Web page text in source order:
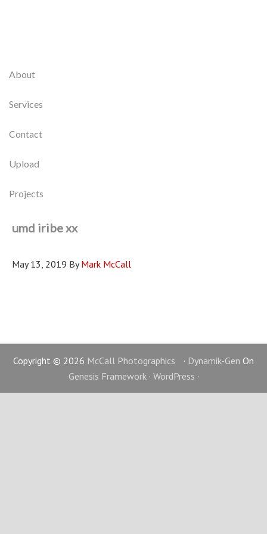
About
Services
Contact
Upload
Projects
umd iribe xx
May 13, 2019 ByMark McCall
Copyright © 2026 McCall Photographics · Dynamik-Gen On
Genesis Framework· WordPress ·